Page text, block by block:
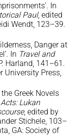
In
Paul, edited
Wendt, 123–39.
Danger at
In Travel and
Harland, 141–61.
University Press,
Greek Novels
Lukan
, edited by
Stichele, 103–
GA: Society of